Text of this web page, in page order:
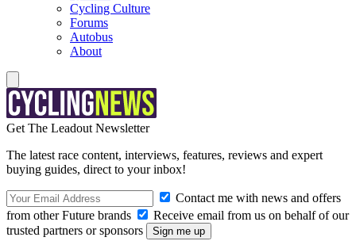
Cycling Culture
Forums
Autobus
About
Get The Leadout Newsletter
The latest race content, interviews, features, reviews and expert
buying guides, direct to your inbox!
Contact me with news and offers
from other Future brands
Receive email from us on behalf of our
trusted partners or sponsors